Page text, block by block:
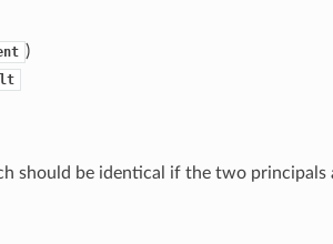
)
should be identical if the two principals